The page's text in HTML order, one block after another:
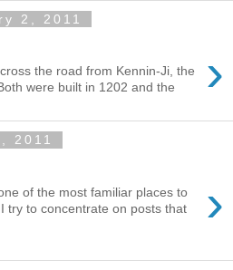
2, 2011
›
the road from Kennin-Ji, the
were built in 1202 and the
2011
›
of the most familiar places to
try to concentrate on posts that